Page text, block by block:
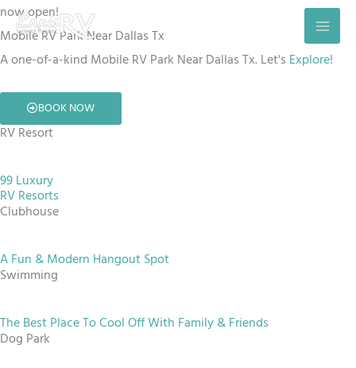
Skip
to
content
now open!
Mobile RV Park Near Dallas Tx
A one-of-a-kind Mobile RV Park Near Dallas Tx. Let's Explore!
BOOK NOW
RV Resort
99 Luxury
RV Resorts
Clubhouse
A Fun & Modern Hangout Spot
Swimming
The Best Place To Cool Off With Family & Friends
Dog Park